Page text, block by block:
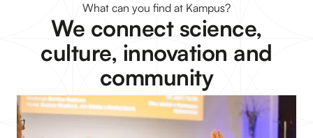
What can you find at Kampus?
We connect science,
culture, innovation and
community